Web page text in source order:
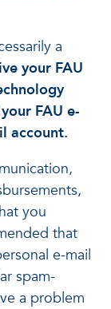
a
your FAU
FAU e-
account.
you
that
e-mail
spam-
a problem